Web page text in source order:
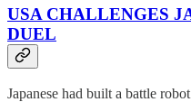
USA CHALLENGES
DUEL
Japanese had built a battle